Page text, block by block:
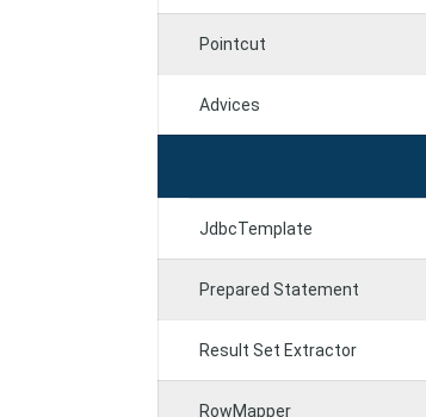
Pointcut
Advices
JdbcTemplate
Prepared Statement
Result Set Extractor
RowMapper